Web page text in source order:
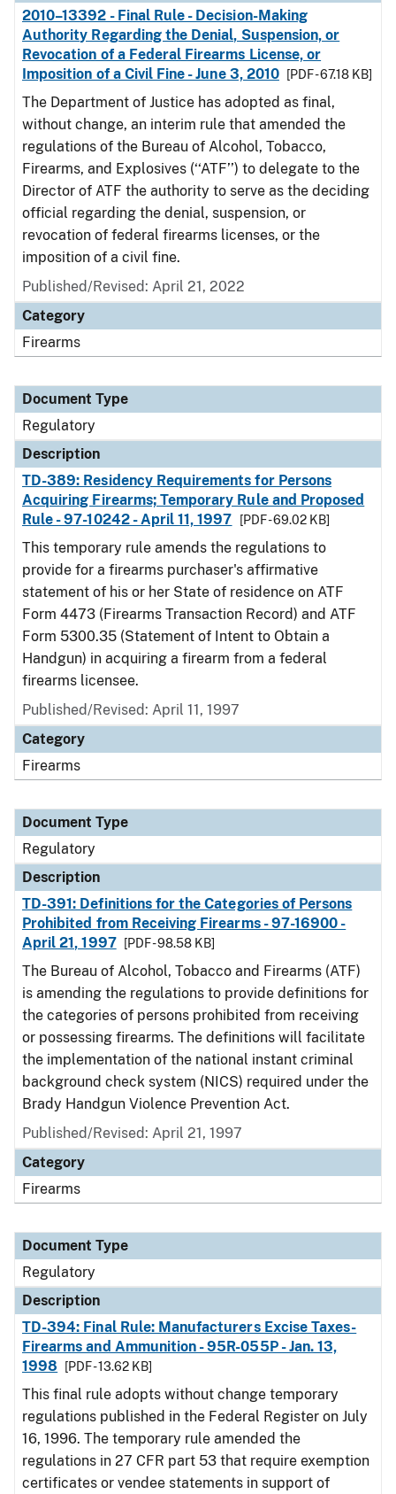
2010–13392 - Final Rule - Decision-Making
Authority Regarding the Denial, Suspension, or
Revocation of a Federal Firearms License, or
Imposition of a Civil Fine - June 3, 2010
[PDF - 67.18 KB]
The Department of Justice has adopted as final,
without change, an interim rule that amended the
regulations of the Bureau of Alcohol, Tobacco,
Firearms, and Explosives (‘‘ATF’’) to delegate to the
Director of ATF the authority to serve as the deciding
official regarding the denial, suspension, or
revocation of federal firearms licenses, or the
imposition of a civil fine.
Published/Revised: April 21, 2022
Category
Firearms
Document Type
Regulatory
Description
TD-389: Residency Requirements for Persons
Acquiring Firearms; Temporary Rule and Proposed
Rule - 97-10242 - April 11, 1997
[PDF - 69.02 KB]
This temporary rule amends the regulations to
provide for a firearms purchaser's affirmative
statement of his or her State of residence on ATF
Form 4473 (Firearms Transaction Record) and ATF
Form 5300.35 (Statement of Intent to Obtain a
Handgun) in acquiring a firearm from a federal
firearms licensee.
Published/Revised: April 11, 1997
Category
Firearms
Document Type
Regulatory
Description
TD-391: Definitions for the Categories of Persons
Prohibited from Receiving Firearms - 97-16900 -
April 21, 1997
[PDF - 98.58 KB]
The Bureau of Alcohol, Tobacco and Firearms (ATF)
is amending the regulations to provide definitions for
the categories of persons prohibited from receiving
or possessing firearms. The definitions will facilitate
the implementation of the national instant criminal
background check system (NICS) required under the
Brady Handgun Violence Prevention Act.
Published/Revised: April 21, 1997
Category
Firearms
Document Type
Regulatory
Description
TD-394: Final Rule: Manufacturers Excise Taxes-
Firearms and Ammunition - 95R-055P - Jan. 13,
1998
[PDF - 13.62 KB]
This final rule adopts without change temporary
regulations published in the Federal Register on July
16, 1996. The temporary rule amended the
regulations in 27 CFR part 53 that require exemption
certificates or vendee statements in support of